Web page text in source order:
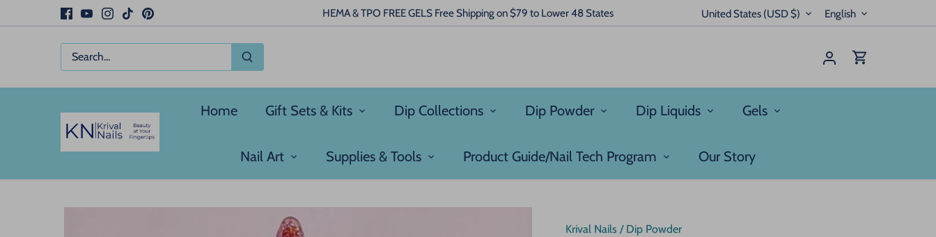
HEMA & TPO FREE GELS Free Shipping on $79 to Lower 48 States Currency
United States (USD $) Language
English
Home Gift Sets & Kits Dip Collections Dip Powder Dip Liquids Gels
Nail Art Supplies & Tools Product Guide/Nail Tech Program Our Story
Krival Nails / Dip Powder